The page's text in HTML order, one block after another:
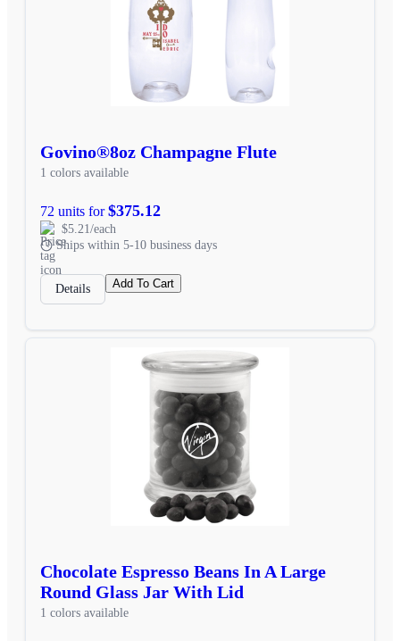
Govino®8oz Champagne Flute
1 colors available
72 units for$375.12
$5.21/each
Ships within 5-10 business days
Details Add To Cart
Chocolate Espresso Beans In A Large
Round Glass Jar With Lid
1 colors available